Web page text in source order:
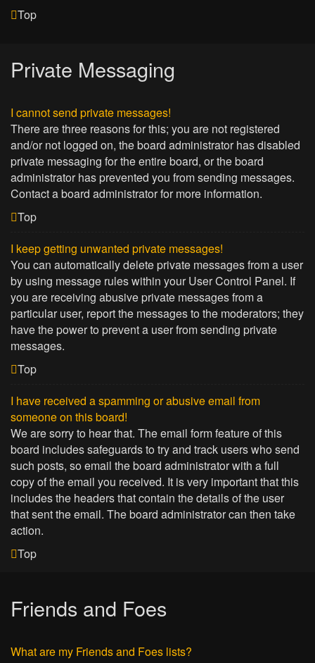
Top
Private Messaging
I cannot send private messages!
There are three reasons for this; you are not registered
and/or not logged on, the board administrator has disabled
private messaging for the entire board, or the board
administrator has prevented you from sending messages.
Contact a board administrator for more information.
Top
I keep getting unwanted private messages!
You can automatically delete private messages from a user
by using message rules within your User Control Panel. If
you are receiving abusive private messages from a
particular user, report the messages to the moderators; they
have the power to prevent a user from sending private
messages.
Top
I have received a spamming or abusive email from
someone on this board!
We are sorry to hear that. The email form feature of this
board includes safeguards to try and track users who send
such posts, so email the board administrator with a full
copy of the email you received. It is very important that this
includes the headers that contain the details of the user
that sent the email. The board administrator can then take
action.
Top
Friends and Foes
What are my Friends and Foes lists?